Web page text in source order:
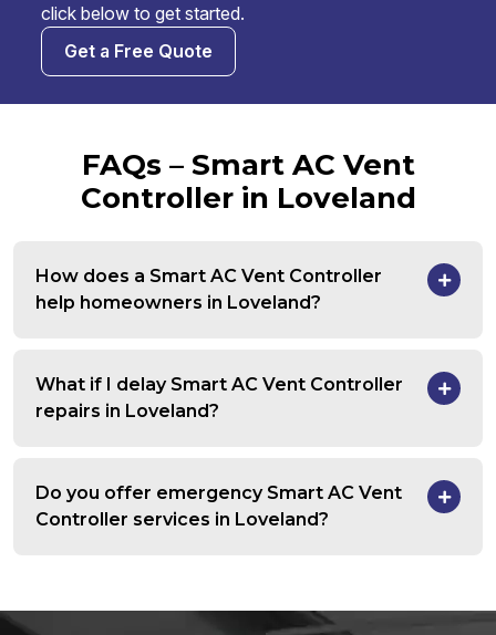
click below to get started.
Get a Free Quote
FAQs – Smart AC Vent
Controller in Loveland
How does a Smart AC Vent Controller
help homeowners in Loveland?
What if I delay Smart AC Vent Controller
repairs in Loveland?
Do you offer emergency Smart AC Vent
Controller services in Loveland?